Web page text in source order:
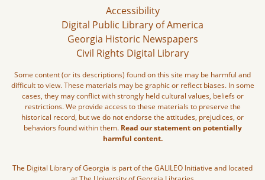
Accessibility
Digital Public Library of America
Georgia Historic Newspapers
Civil Rights Digital Library
Some content (or its descriptions) found on this site may be harmful and
difficult to view. These materials may be graphic or reflect biases. In some
cases, they may conflict with strongly held cultural values, beliefs or
restrictions. We provide access to these materials to preserve the
historical record, but we do not endorse the attitudes, prejudices, or
behaviors found within them. Read our statement on potentially
harmful content.
The Digital Library of Georgia is part of the GALILEO Initiative and located